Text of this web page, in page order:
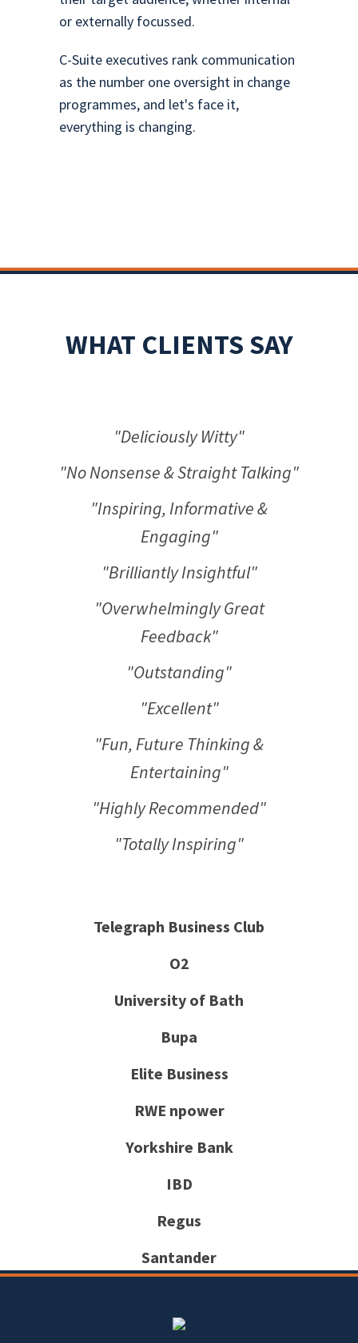
or externally focussed.
C-Suite executives rank communication
as the number one oversight in change
programmes, and let's face it,
everything is changing.
WHAT CLIENTS SAY
"Deliciously Witty"
"No Nonsense & Straight Talking"
"Inspiring, Informative &
Engaging"
"Brilliantly Insightful"
"Overwhelmingly Great
Feedback"
"Outstanding"
"Excellent"
"Fun, Future Thinking &
Entertaining"
"Highly Recommended"
"Totally Inspiring"
Telegraph Business Club
O2
University of Bath
Bupa
Elite Business
RWE npower
Yorkshire Bank
IBD
Regus
Santander